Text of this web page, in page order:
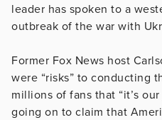
leader has spoken to a
outbreak of the war with
Former Fox News host
were “risks” to conducting
millions of fans that “it’s
going on to claim that